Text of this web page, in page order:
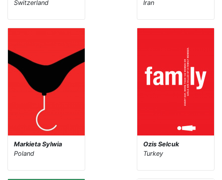
Switzerland
Iran
Markieta Sylwia
Poland
Ozis Selcuk
Turkey